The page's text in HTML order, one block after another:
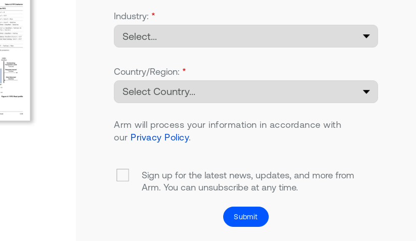
*
Industry:
*
Country/Region:
Arm will process your information in accordance with
our Privacy Policy.
Sign up for the latest news, updates, and more from
Arm. You can unsubscribe at any time.
Submit